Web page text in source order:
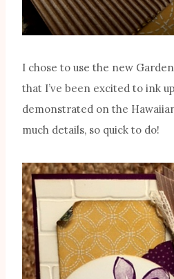
I chose to use the new
that I’ve been excited to ink
demonstrated on the
much details, so quick to do!